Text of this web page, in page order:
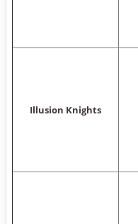
Illusion Knights